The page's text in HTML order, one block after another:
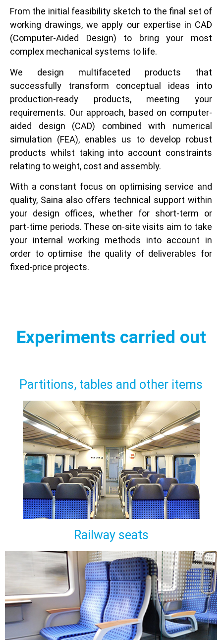
From the initial feasibility sketch to the final set of
working drawings, we apply our expertise in CAD
(Computer-Aided Design) to bring your most
complex mechanical systems to life.
We design multifaceted products that
successfully transform conceptual ideas into
production-ready products, meeting your
requirements. Our approach, based on computer-
aided design (CAD) combined with numerical
simulation (FEA), enables us to develop robust
products whilst taking into account constraints
relating to weight, cost and assembly.
With a constant focus on optimising service and
quality, Saina also offers technical support within
your design offices, whether for short-term or
part-time periods. These on-site visits aim to take
your internal working methods into account in
order to optimise the quality of deliverables for
fixed-price projects.
Experiments carried out
Partitions, tables and other items
Railway seats